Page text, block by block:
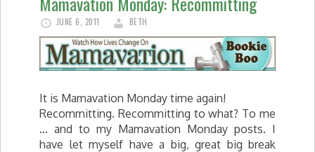
JUNE 6, 2011 BETH
It is Mamavation Monday time again!
Recommitting. Recommitting to what? To me
… and to my Mamavation Monday posts. I
have let myself have a big, great big break